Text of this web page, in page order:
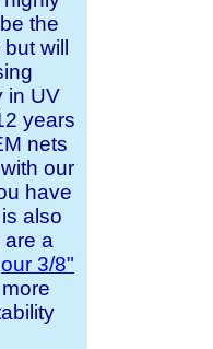
the
will
in UV
years
nets
our
have
also
are a
our 3/8"